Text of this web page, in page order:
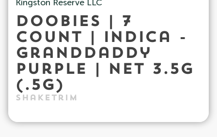
Kingston Reserve LLC
Doobies | 7
Count | Indica -
Granddaddy
Purple | Net 3.5G
(.5g)
ShakeTrim